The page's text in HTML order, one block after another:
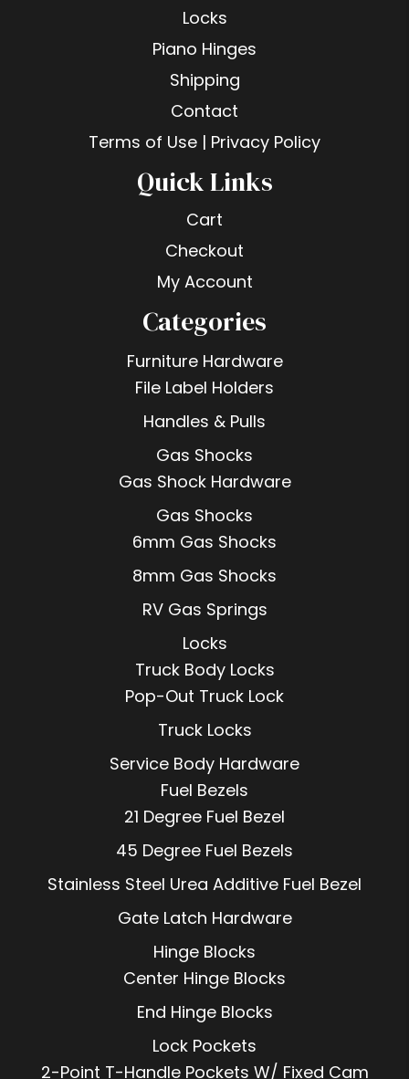
Locks
Piano Hinges
Shipping
Contact
Terms of Use | Privacy Policy
Quick Links
Cart
Checkout
My Account
Categories
Furniture Hardware
File Label Holders
Handles & Pulls
Gas Shocks
Gas Shock Hardware
Gas Shocks
6mm Gas Shocks
8mm Gas Shocks
RV Gas Springs
Locks
Truck Body Locks
Pop-Out Truck Lock
Truck Locks
Service Body Hardware
Fuel Bezels
21 Degree Fuel Bezel
45 Degree Fuel Bezels
Stainless Steel Urea Additive Fuel Bezel
Gate Latch Hardware
Hinge Blocks
Center Hinge Blocks
End Hinge Blocks
Lock Pockets
2-Point T-Handle Pockets W/ Fixed Cam